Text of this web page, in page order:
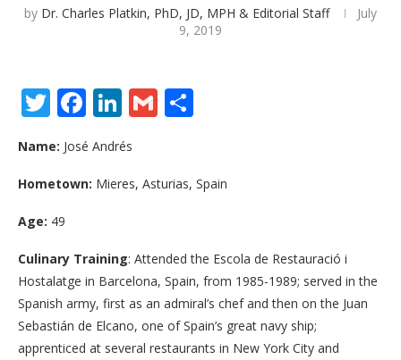
by Dr. Charles Platkin, PhD, JD, MPH & Editorial Staff
July
9, 2019
Twitter
Facebook
LinkedIn
Gmail
Name: José Andrés
Hometown: Mieres, Asturias, Spain
Age: 49
Culinary Training: Attended the Escola de Restauració i
Hostalatge in Barcelona, Spain, from 1985-1989; served in the
Spanish army, first as an admiral’s chef and then on the Juan
Sebastián de Elcano, one of Spain’s great navy ship;
apprenticed at several restaurants in New York City and